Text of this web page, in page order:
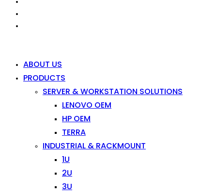
ABOUT US
PRODUCTS
SERVER & WORKSTATION SOLUTIONS
LENOVO OEM
HP OEM
TERRA
INDUSTRIAL & RACKMOUNT
1U
2U
3U